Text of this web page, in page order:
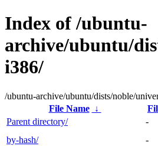
Index of /ubuntu-
archive/ubuntu/
i386/
/ubuntu-archive/ubuntu/dists/noble/
File Name
↓
Parent directory/
-
by-hash/
-